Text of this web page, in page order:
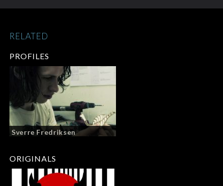
PROFILES
Sverre Fredriksen
ORIGINALS
RELATED